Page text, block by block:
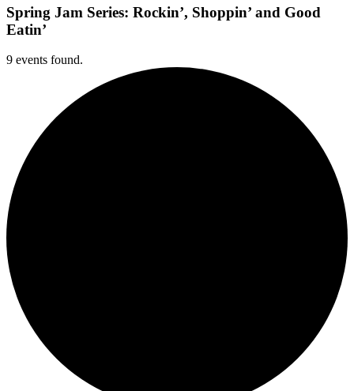
Spring Jam Series: Rockin’, Shoppin’ and Good
Eatin’
9 events found.